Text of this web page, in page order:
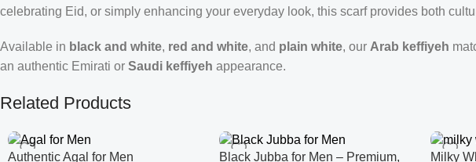
celebrating Eid, or simply enhancing your everyday look, this scarf provides both
Available in black and white, red and white, and plain white, our Arab keffiyeh
an authentic Emirati or Saudi keffiyeh appearance.
Related Products
Authentic Agal for Men
Black Jubba for Men – Premium,
Milky